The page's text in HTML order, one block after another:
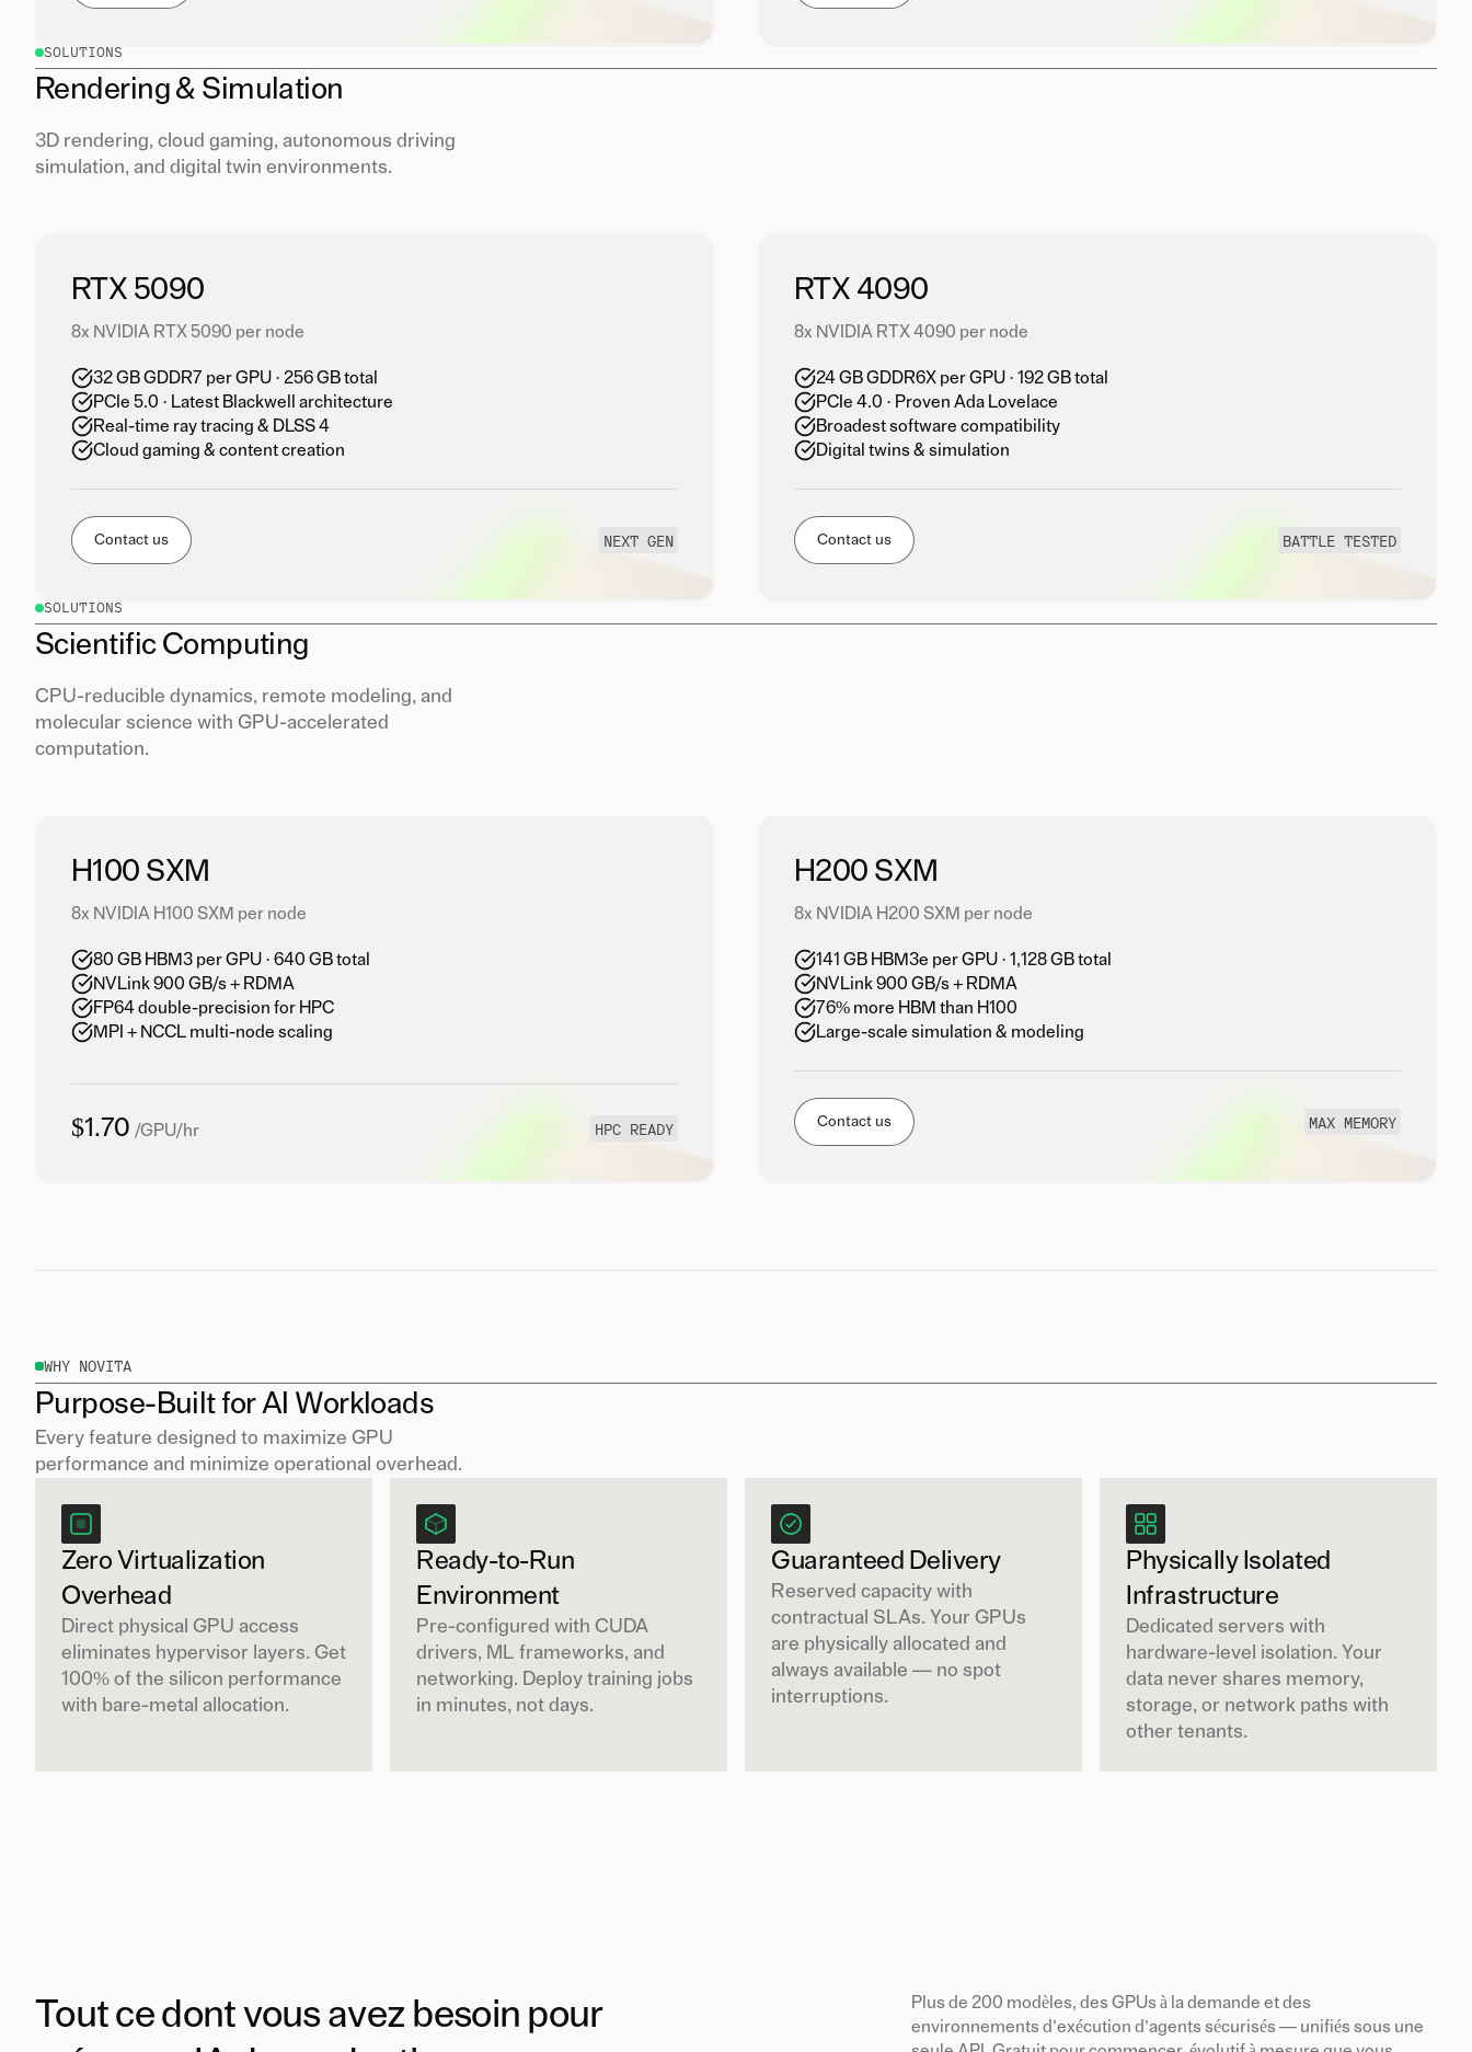
SOLUTIONS
Rendering & Simulation
3D rendering, cloud gaming, autonomous driving
simulation, and digital twin environments.
RTX 5090
8x NVIDIA RTX 5090 per node
32 GB GDDR7 per GPU · 256 GB total
PCIe 5.0 · Latest Blackwell architecture
Real-time ray tracing & DLSS 4
Cloud gaming & content creation
Contact us NEXT GEN
RTX 4090
8x NVIDIA RTX 4090 per node
24 GB GDDR6X per GPU · 192 GB total
PCIe 4.0 · Proven Ada Lovelace
Broadest software compatibility
Digital twins & simulation
Contact us BATTLE TESTED
SOLUTIONS
Scientific Computing
CPU-reducible dynamics, remote modeling, and
molecular science with GPU-accelerated
computation.
H100 SXM
8x NVIDIA H100 SXM per node
80 GB HBM3 per GPU · 640 GB total
NVLink 900 GB/s + RDMA
FP64 double-precision for HPC
MPI + NCCL multi-node scaling
$1.70 /GPU/hr HPC READY
H200 SXM
8x NVIDIA H200 SXM per node
141 GB HBM3e per GPU · 1,128 GB total
NVLink 900 GB/s + RDMA
76% more HBM than H100
Large-scale simulation & modeling
Contact us MAX MEMORY
WHY NOVITA
Purpose-Built for AI Workloads
Every feature designed to maximize GPU
performance and minimize operational overhead.
Zero Virtualization
Overhead
Direct physical GPU access
eliminates hypervisor layers. Get
100% of the silicon performance
with bare-metal allocation.
Ready-to-Run
Environment
Pre-configured with CUDA
drivers, ML frameworks, and
networking. Deploy training jobs
in minutes, not days.
Guaranteed Delivery
Reserved capacity with
contractual SLAs. Your GPUs
are physically allocated and
always available — no spot
interruptions.
Physically Isolated
Infrastructure
Dedicated servers with
hardware-level isolation. Your
data never shares memory,
storage, or network paths with
other tenants.
Tout ce dont vous avez besoin pour
Plus de 200 modèles, des GPUs à la demande et des
environnements d’exécution d’agents sécurisés — unifiés sous une